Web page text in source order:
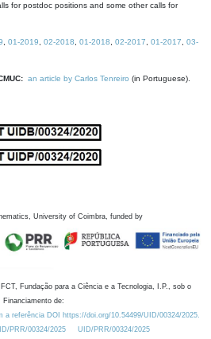
for postdoc positions and some other calls for
01-2019 02-2018 01-2018 02-2017 01-2017
03-
an article by Carlos Tenreiro (in Portuguese).
University of Coimbra, funded by
Fundação para a Ciência e a Tecnologia, I.P., sob o
Financiamento de:
a referência DOI https://doi.org/10.54499/UID/00324/2025.
PRR/00324/2025
UID/PRR/00324/2025